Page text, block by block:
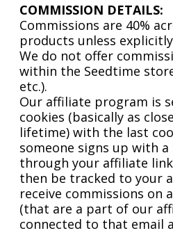
COMMISSION DETAILS:
Commissions are 40%
products unless
We do not offer
within the Seedtime
etc.).
Our affiliate program is
cookies (basically as
lifetime) with the last
someone signs up with
through your affiliate
then be tracked to your
receive commissions on
(that are a part of our
connected to that email